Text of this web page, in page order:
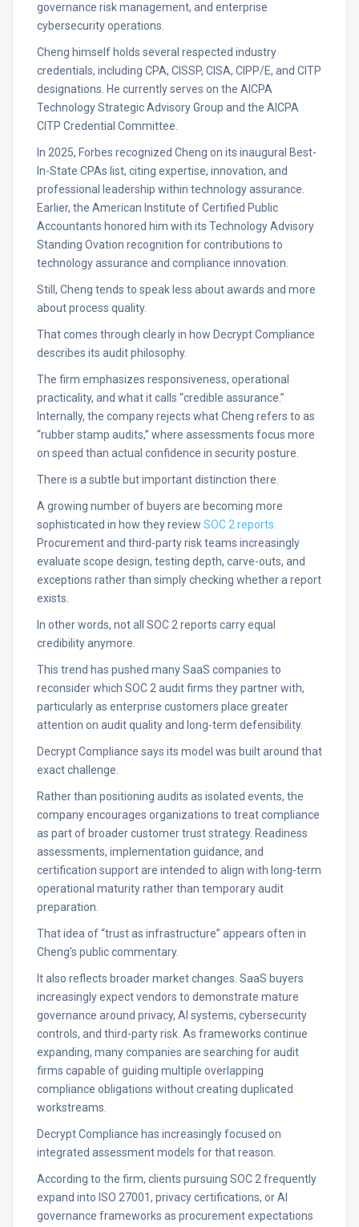
governance risk management, and enterprise
cybersecurity operations.
Cheng himself holds several respected industry
credentials, including CPA, CISSP, CISA, CIPP/E, and CITP
designations. He currently serves on the AICPA
Technology Strategic Advisory Group and the AICPA
CITP Credential Committee.
In 2025, Forbes recognized Cheng on its inaugural Best-
In-State CPAs list, citing expertise, innovation, and
professional leadership within technology assurance.
Earlier, the American Institute of Certified Public
Accountants honored him with its Technology Advisory
Standing Ovation recognition for contributions to
technology assurance and compliance innovation.
Still, Cheng tends to speak less about awards and more
about process quality.
That comes through clearly in how Decrypt Compliance
describes its audit philosophy.
The firm emphasizes responsiveness, operational
practicality, and what it calls “credible assurance.”
Internally, the company rejects what Cheng refers to as
“rubber stamp audits,” where assessments focus more
on speed than actual confidence in security posture.
There is a subtle but important distinction there.
A growing number of buyers are becoming more
sophisticated in how they review SOC 2 reports.
Procurement and third-party risk teams increasingly
evaluate scope design, testing depth, carve-outs, and
exceptions rather than simply checking whether a report
exists.
In other words, not all SOC 2 reports carry equal
credibility anymore.
This trend has pushed many SaaS companies to
reconsider which SOC 2 audit firms they partner with,
particularly as enterprise customers place greater
attention on audit quality and long-term defensibility.
Decrypt Compliance says its model was built around that
exact challenge.
Rather than positioning audits as isolated events, the
company encourages organizations to treat compliance
as part of broader customer trust strategy. Readiness
assessments, implementation guidance, and
certification support are intended to align with long-term
operational maturity rather than temporary audit
preparation.
That idea of “trust as infrastructure” appears often in
Cheng’s public commentary.
It also reflects broader market changes. SaaS buyers
increasingly expect vendors to demonstrate mature
governance around privacy, AI systems, cybersecurity
controls, and third-party risk. As frameworks continue
expanding, many companies are searching for audit
firms capable of guiding multiple overlapping
compliance obligations without creating duplicated
workstreams.
Decrypt Compliance has increasingly focused on
integrated assessment models for that reason.
According to the firm, clients pursuing SOC 2 frequently
expand into ISO 27001, privacy certifications, or AI
governance frameworks as procurement expectations